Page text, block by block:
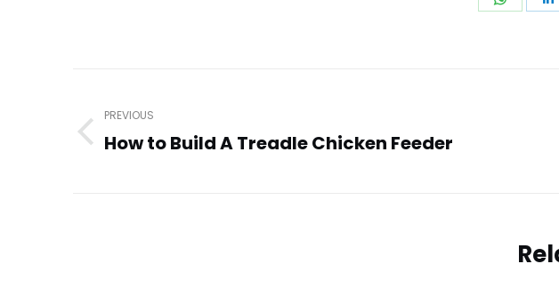
navigation
PREVIOUS
Previous
How to Build A Treadle Chicken Feeder